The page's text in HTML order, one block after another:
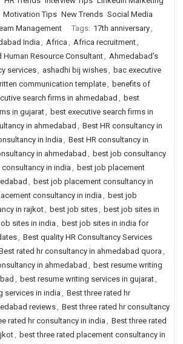
Motivation Tips New Trends Social Media
Management Tags: 17th anniversary,
India , Africa , Africa recruitment,
Resource Consultant, Ahmedabad's
services, ashadhi bij wishes, bac executive
communication template, benefits of
search firms in ahmedabad , best
in gujarat, best executive search firms in
in ahmedabad , Best HR consultancy in
in India , Best HR consultancy in
in ahmedabad , best job consultancy
in india, best job placement
, best job placement consultancy in
consultancy in india , best job
in rajkot, best job sites, best job sites in
sites in india , best job sites in india for
, Best quality HR Consultancy Services
rated hr consultancy in ahmedabad quora ,
in ahmedabad , best resume writing
, best resume writing services in gujarat,
services in india , Best three rated hr
reviews, Best three rated hr consultancy
rated hr consultancy in india , Best three rated
, best three rated placement consultancy in